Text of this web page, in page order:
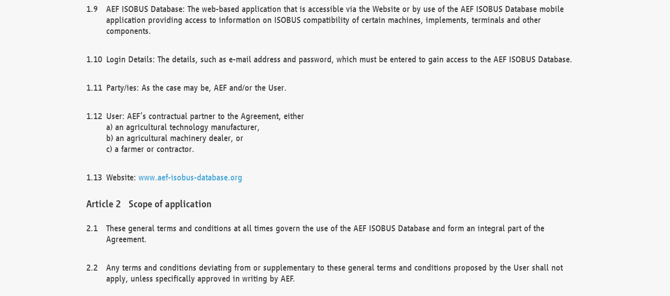
AEF ISOBUS Database: The web-based application that is accessible via the Website or by use of the AEF ISOBUS Database mobile
application providing access to information on ISOBUS compatibility of certain machines, implements, terminals and other
components.
Login Details: The details, such as e-mail address and password, which must be entered to gain access to the AEF ISOBUS Database.
Party/ies: As the case may be, AEF and/or the User.
User: AEF’s contractual partner to the Agreement, either
a) an agricultural technology manufacturer,
b) an agricultural machinery dealer, or
c) a farmer or contractor.
Website: www.aef-isobus-database.org
Scope of application
These general terms and conditions at all times govern the use of the AEF ISOBUS Database and form an integral part of the
Agreement.
Any terms and conditions deviating from or supplementary to these general terms and conditions proposed by the User shall not
apply, unless specifically approved in writing by AEF.